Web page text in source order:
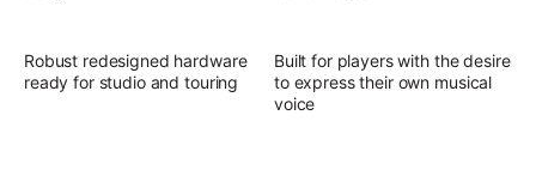
Robust redesigned hardware
ready for studio and touring
Built for players with the desire
to express their own musical
voice